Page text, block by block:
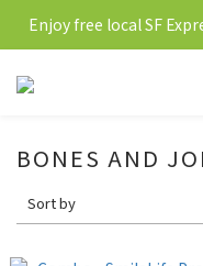
新
Enjoy free local SF
BONES AND
Sort by